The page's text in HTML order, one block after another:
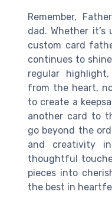
Remember,
dad. Whether
custom card
continues to
regular
from the heart,
to create a
another card to
go beyond the
and creativity
thoughtful
pieces into
the best in